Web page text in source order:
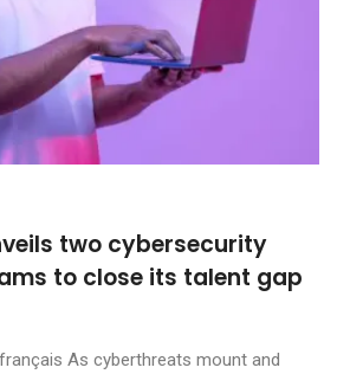
two cybersecurity
to close its talent gap
As cyberthreats mount and